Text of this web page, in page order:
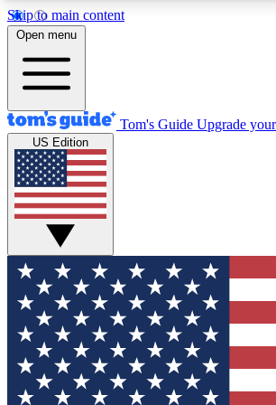
Skip to main content
12
MEMBER FEATURES
Exclusive Newsletters
Tech news direct to your inbox
GET CLUB ACCESS QUICK
For the fastest way to join Tom's
your email below. We'll send you a
sign you up to our newsletter to keep
all the latest news.
Open menu
Tom's Guide Upgrade
US Edition